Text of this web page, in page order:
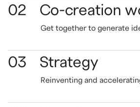
02 Co-creation
Get together to generate
03 Strategy
Reinventing and